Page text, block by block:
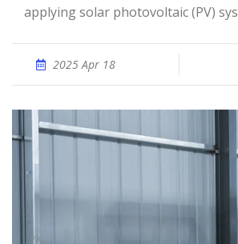
applying solar photovoltaic (PV)
2025 Apr 18